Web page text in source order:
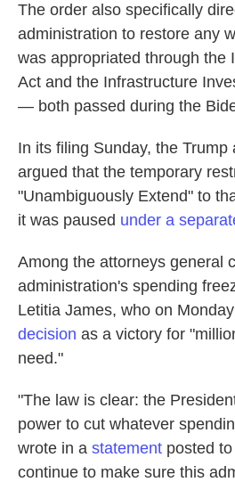
The order also specifically
administration to restore any
was appropriated through the
Act and the Infrastructure
— both passed during the
In its filing Sunday, the Trump
argued that the temporary
"Unambiguously Extend" to
it was paused under a
Among the attorneys general
administration's spending
Letitia James, who on Monday
decision as a victory for
need."
"The law is clear: the
power to cut whatever
wrote in a statement posted to
continue to make sure this